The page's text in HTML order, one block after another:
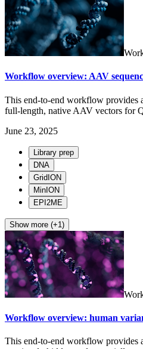
Workflow overview: AAV
This end-to-end workflow provides
full-length, native AAV vectors for
June 23, 2025
Library prep
DNA
GridION
MinION
EPI2ME
Show more (+1)
Workflow overview: human
This end-to-end workflow provides